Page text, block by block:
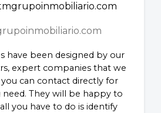
have been designed by our
expert companies that we
can contact directly for
They will be happy to
you have to do is identify